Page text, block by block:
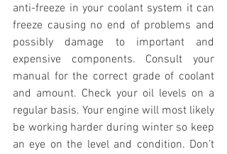
anti-freeze in your coolant system it can
freeze causing no end of problems and
possibly damage to important and
expensive components. Consult your
manual for the correct grade of coolant
and amount. Check your oil levels on a
regular basis. Your engine will most likely
be working harder during winter so keep
an eye on the level and condition. Don’t